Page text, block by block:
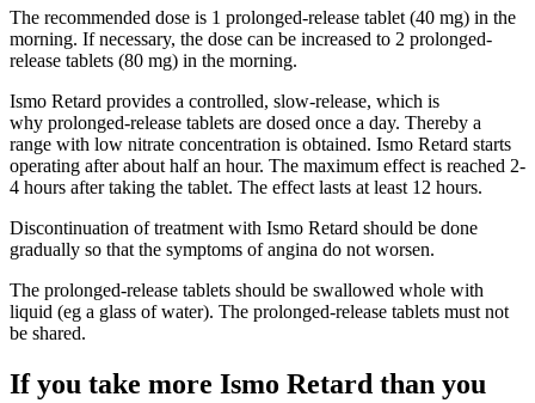
The recommended dose is 1 prolonged-release tablet (40 mg) in the
morning. If necessary, the dose can be increased to 2 prolonged-
release tablets (80 mg) in the morning.
Ismo Retard provides a controlled, slow-release, which is
why prolonged-release tablets are dosed once a day. Thereby a
range with low nitrate concentration is obtained. Ismo Retard starts
operating after about half an hour. The maximum effect is reached 2-
4 hours after taking the tablet. The effect lasts at least 12 hours.
Discontinuation of treatment with Ismo Retard should be done
gradually so that the symptoms of angina do not worsen.
The prolonged-release tablets should be swallowed whole with
liquid (eg a glass of water). The prolonged-release tablets must not
be shared.
If you take more Ismo Retard than you